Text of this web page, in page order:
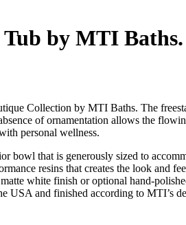
by MTI Baths.
Collection by MTI Baths. The
of ornamentation allows the
personal wellness.
that is generously sized to
resins that creates the look and
white finish or optional hand-
USA and finished according to MTI’s